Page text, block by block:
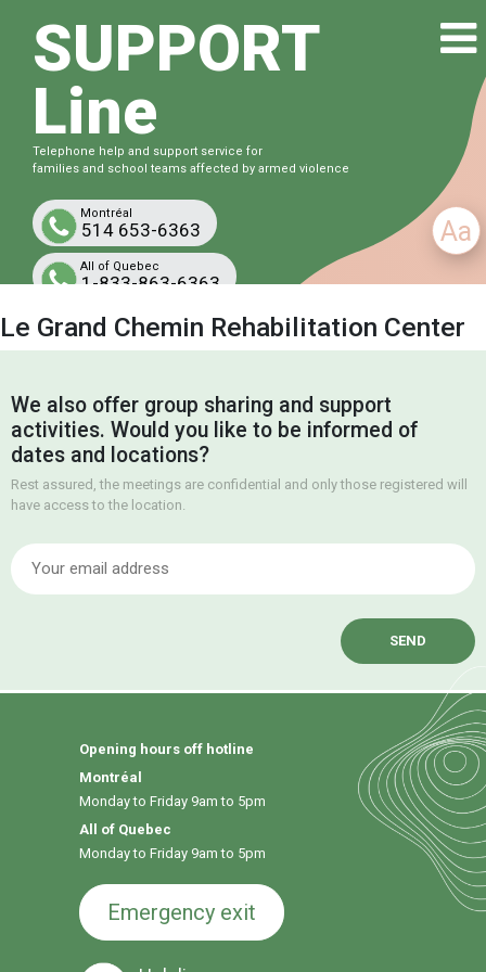
Aa
SUPPORT
Line
Telephone help and support service for
families and school teams affected by armed violence
Montréal
514 653-6363
All of Quebec
1-833-863-6363
Free and confidential
Le Grand Chemin Rehabilitation Center
We also offer group sharing and support
activities. Would you like to be informed of
dates and locations?
Rest assured, the meetings are confidential and only those registered will
have access to the location.
Opening hours off hotline
Montréal
Monday to Friday 9am to 5pm
All of Quebec
Monday to Friday 9am to 5pm
Emergency exit